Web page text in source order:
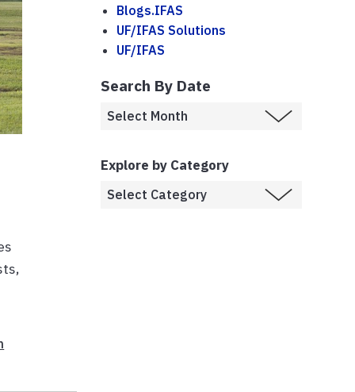
Blogs.IFAS
UF/IFAS Solutions
UF/IFAS
Search By Date
Explore by Category